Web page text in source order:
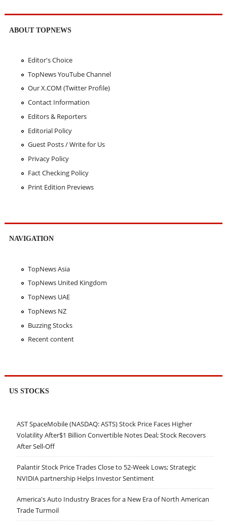
ABOUT TOPNEWS
Editor's Choice
TopNews YouTube Channel
Our X.COM (Twitter Profile)
Contact Information
Editors & Reporters
Editorial Policy
Guest Posts / Write for Us
Privacy Policy
Fact Checking Policy
Print Edition Previews
NAVIGATION
TopNews Asia
TopNews United Kingdom
TopNews UAE
TopNews NZ
Buzzing Stocks
Recent content
US STOCKS
AST SpaceMobile (NASDAQ: ASTS) Stock Price Faces Higher
Volatility After$1 Billion Convertible Notes Deal; Stock Recovers
After Sell-Off
Palantir Stock Price Trades Close to 52-Week Lows; Strategic
NVIDIA partnership Helps Investor Sentiment
America's Auto Industry Braces for a New Era of North American
Trade Turmoil